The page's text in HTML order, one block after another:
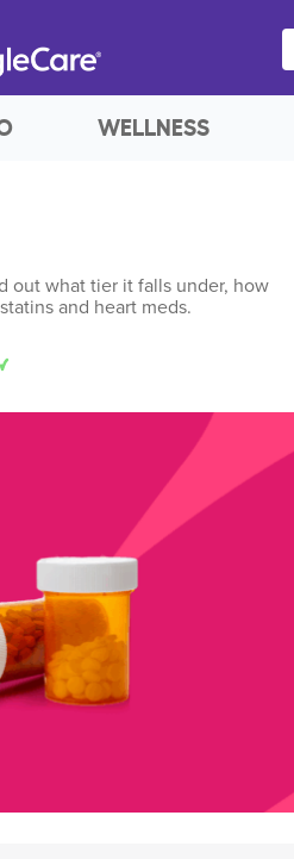
WELLNESS
out what tier it falls under, how
and heart meds.